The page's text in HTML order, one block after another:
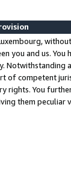
you and us.
Notwithstanding
of competent
You
them